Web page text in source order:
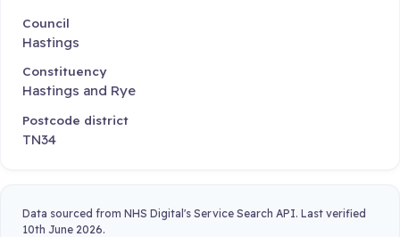
Council
Hastings
Constituency
Hastings and Rye
Postcode district
TN34
Data sourced from NHS Digital's Service Search API. Last verified
10th June 2026.